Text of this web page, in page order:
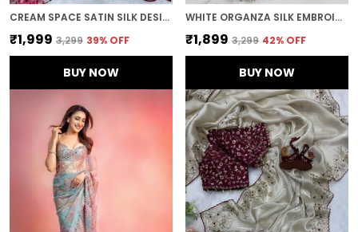
CREAM SPACE SATIN SILK DESIGNER SAREE
₹1,999 ₹3,299 39% OFF
BUY NOW
WHITE ORGANZA SILK EMBROIDERED DESIGNER SAREE
₹1,899 ₹3,299 42% OFF
BUY NOW